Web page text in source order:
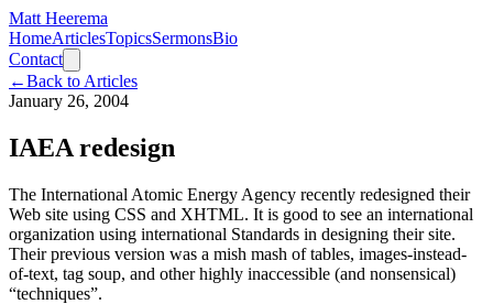
Matt Heerema
HomeArticlesTopicsSermonsBio
Contact
←Back to Articles
January 26, 2004
IAEA redesign
The International Atomic Energy Agency recently redesigned their
Web site using CSS and XHTML. It is good to see an international
organization using international Standards in designing their site.
Their previous version was a mish mash of tables, images-instead-
of-text, tag soup, and other highly inaccessible (and nonsensical)
“techniques”.